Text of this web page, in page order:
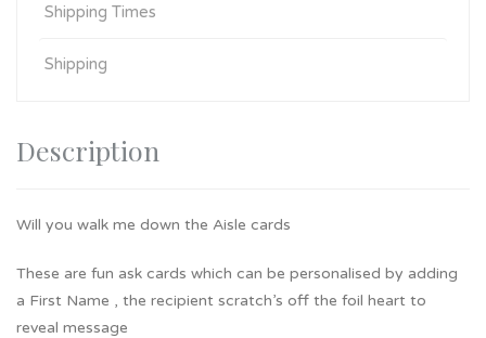
Shipping Times
Shipping
Description
Will you walk me down the Aisle cards
These are fun ask cards which can be personalised by adding
a First Name , the recipient scratch’s off the foil heart to
reveal message